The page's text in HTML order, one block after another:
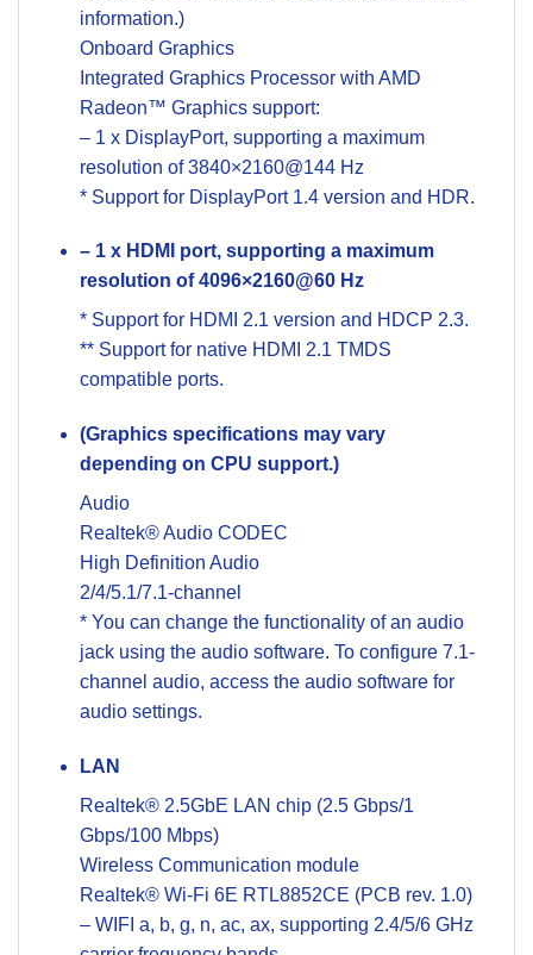
information.)
Onboard Graphics
Integrated Graphics Processor with AMD
Radeon™ Graphics support:
– 1 x DisplayPort, supporting a maximum
resolution of 3840×2160@144 Hz
* Support for DisplayPort 1.4 version and HDR.
– 1 x HDMI port, supporting a maximum
resolution of 4096×2160@60 Hz
* Support for HDMI 2.1 version and HDCP 2.3.
** Support for native HDMI 2.1 TMDS
compatible ports.
(Graphics specifications may vary
depending on CPU support.)
Audio
Realtek® Audio CODEC
High Definition Audio
2/4/5.1/7.1-channel
* You can change the functionality of an audio
jack using the audio software. To configure 7.1-
channel audio, access the audio software for
audio settings.
LAN
Realtek® 2.5GbE LAN chip (2.5 Gbps/1
Gbps/100 Mbps)
Wireless Communication module
Realtek® Wi-Fi 6E RTL8852CE (PCB rev. 1.0)
– WIFI a, b, g, n, ac, ax, supporting 2.4/5/6 GHz